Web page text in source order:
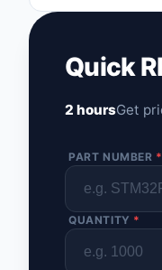
Quick
2 hoursGet
PART NUMBER *
QUANTITY *